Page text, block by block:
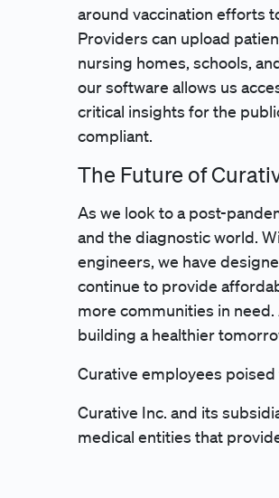
around vaccination efforts
Providers can upload
nursing homes, schools,
our software allows us
critical insights for the
compliant.
The Future of
As we look to a post-
and the diagnostic world.
engineers, we have
continue to provide
more communities in
building a healthier
Curative employees
Curative Inc. and its
medical entities that